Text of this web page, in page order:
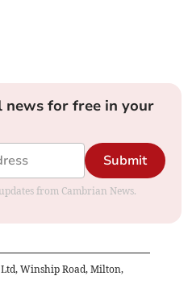
news for free in your
Submit
from Cambrian News.
Winship Road, Milton,